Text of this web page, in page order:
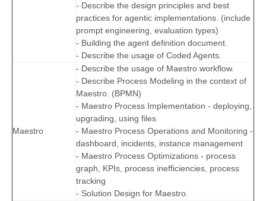
- Describe the design principles and best
practices for agentic implementations. (include
prompt engineering, evaluation types)
- Building the agent definition document.
- Describe the usage of Coded Agents.
Maestro
- Describe the usage of Maestro workflow.
- Describe Process Modeling in the context of
Maestro. (BPMN)
- Maestro Process Implementation - deploying,
upgrading, using files
- Maestro Process Operations and Monitoring -
dashboard, incidents, instance management
- Maestro Process Optimizations - process
graph, KPIs, process inefficiencies, process
tracking
- Solution Design for Maestro.